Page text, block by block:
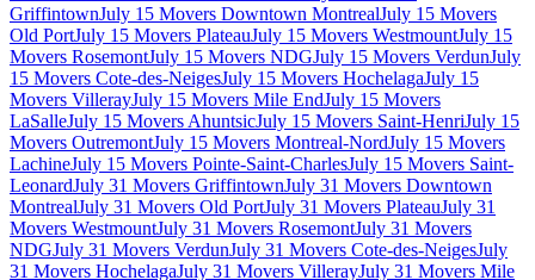
GriffintownJuly 15 Movers Downtown MontrealJuly 15 Movers
Old PortJuly 15 Movers PlateauJuly 15 Movers WestmountJuly 15
Movers RosemontJuly 15 Movers NDGJuly 15 Movers VerdunJuly
15 Movers Cote-des-NeigesJuly 15 Movers HochelagaJuly 15
Movers VillerayJuly 15 Movers Mile EndJuly 15 Movers
LaSalleJuly 15 Movers AhuntsicJuly 15 Movers Saint-HenriJuly 15
Movers OutremontJuly 15 Movers Montreal-NordJuly 15 Movers
LachineJuly 15 Movers Pointe-Saint-CharlesJuly 15 Movers Saint-
LeonardJuly 31 Movers GriffintownJuly 31 Movers Downtown
MontrealJuly 31 Movers Old PortJuly 31 Movers PlateauJuly 31
Movers WestmountJuly 31 Movers RosemontJuly 31 Movers
NDGJuly 31 Movers VerdunJuly 31 Movers Cote-des-NeigesJuly
31 Movers HochelagaJuly 31 Movers VillerayJuly 31 Movers Mile